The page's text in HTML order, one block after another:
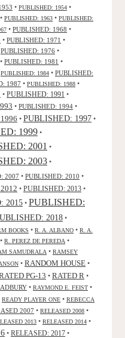
• PUBLISHED: 1954 •
• PUBLISHED: 1963 • PUBLISHED:
• PUBLISHED: 1968 •
• PUBLISHED: 1971 •
PUBLISHED: 1976 •
• PUBLISHED: 1981 •
PUBLISHED: 1984 • PUBLISHED:
1987 • PUBLISHED: 1988 •
• PUBLISHED: 1991 •
• PUBLISHED: 1994 •
• PUBLISHED: 1997 •
1999 •
2001 •
2003 •
2007 • PUBLISHED: 2010 •
• PUBLISHED: 2013 •
2015 • PUBLISHED:
2018 •
BOOKS • R. A. ALBANO • R. A.
• R. PEREZ DE PEREDA •
SAMUDRALA • RAMSEY
• RANDOM HOUSE •
PG-13 • RATED R •
• RAYMOND E. FEIST •
READY PLAYER ONE • REBECCA
2007 • RELEASED 2008 •
2013 • RELEASED 2014 •
• RELEASED: 2017 •